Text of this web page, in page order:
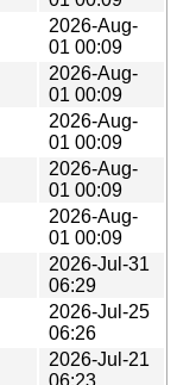
2026-Aug-
01 00:09
2026-Aug-
01 00:09
2026-Aug-
01 00:09
2026-Aug-
01 00:09
2026-Aug-
01 00:09
2026-Jul-31
06:29
2026-Jul-25
06:26
2026-Jul-21
06:23